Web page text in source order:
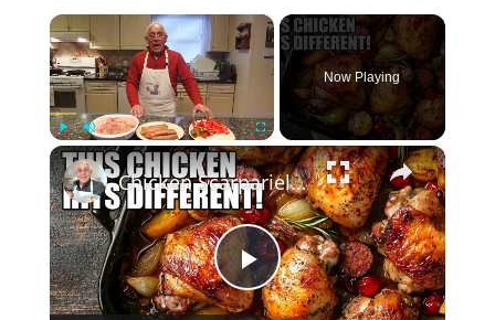
×
Play Unmute Fullscreen
Now Playing
×
P
Chicken Scarpariello Recipe